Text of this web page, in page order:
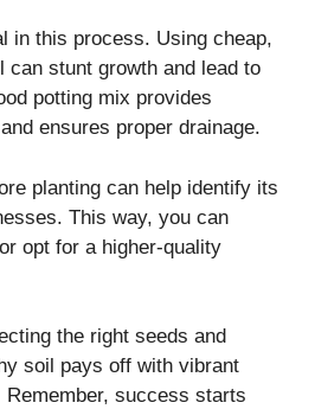
in this process. Using cheap,
can stunt growth and lead to
potting mix provides
ensures proper drainage.
planting can help identify its
This way, you can
opt for a higher-quality
the right seeds and
soil pays off with vibrant
Remember, success starts